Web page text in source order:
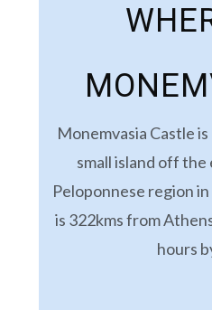
Monemvasia Castle
small island off
Peloponnese region
is 322kms from
hours